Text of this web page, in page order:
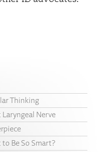
Thinking
Nerve
to Be So Smart?